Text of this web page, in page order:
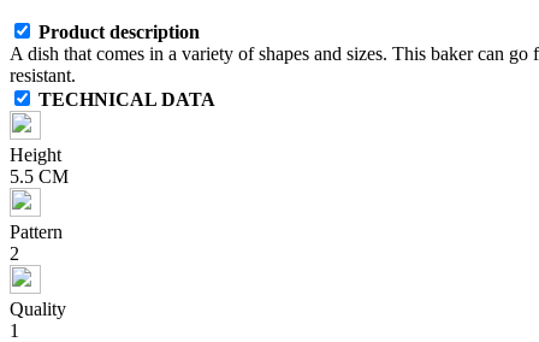
Product description
A dish that comes in a variety of shapes and sizes. This baker can
resistant.
TECHNICAL DATA
Height
5.5 CM
Pattern
2
Quality
1